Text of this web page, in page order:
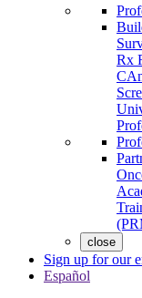
Rx
close
Sign up for our
Español